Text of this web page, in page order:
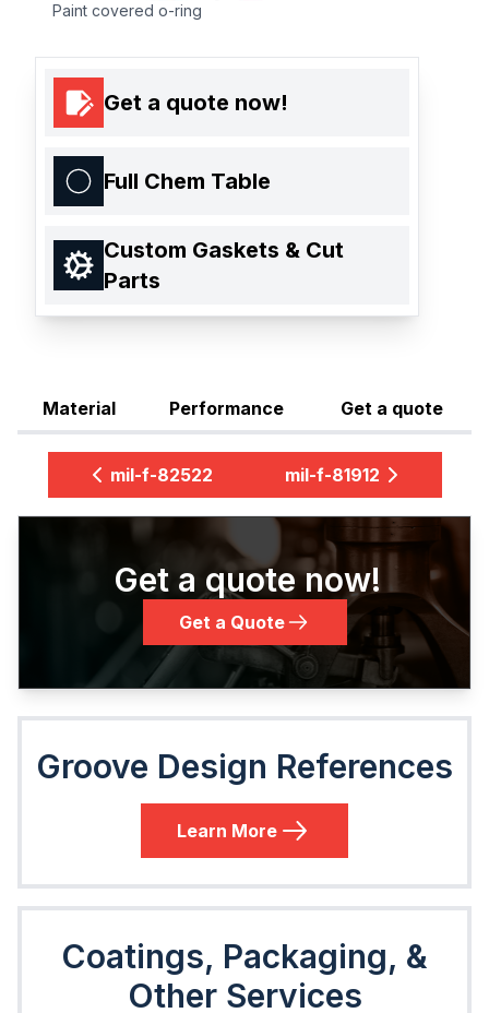
Paint covered o-ring
Get a quote now!
Full Chem Table
Custom Gaskets & Cut
Parts
Material Performance Get a quote
mil-f-82522 mil-f-81912
Get a quote now!
Get a Quote
Groove Design References
Learn More
Coatings, Packaging, &
Other Services